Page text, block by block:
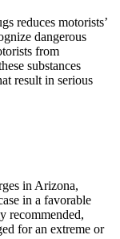
reduces motorists’
dangerous
from
substances
result in serious
in Arizona,
in a favorable
recommended,
for an extreme or